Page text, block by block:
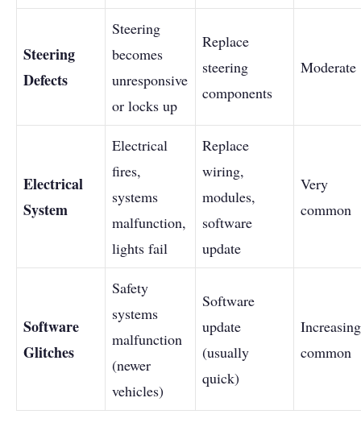
Steering
Defects
Steering
becomes
unresponsive
or locks up
Replace
steering
components
Moderate
Electrical
System
Electrical
fires,
systems
malfunction,
lights fail
Replace
wiring,
modules,
software
update
Very
common
Software
Glitches
Safety
systems
malfunction
(newer
vehicles)
Software
update
(usually
quick)
common